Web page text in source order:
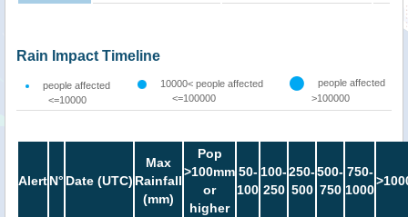
Rain Impact Timeline
people affected
<=10000
10000< people affected
<=100000
people affected
>100000
AlertN° Date (UTC)
Max
Rainfall
(mm)
Pop
>100mm
or
higher
50-
100
100-
250
250-
500
500-
750
750-
1000